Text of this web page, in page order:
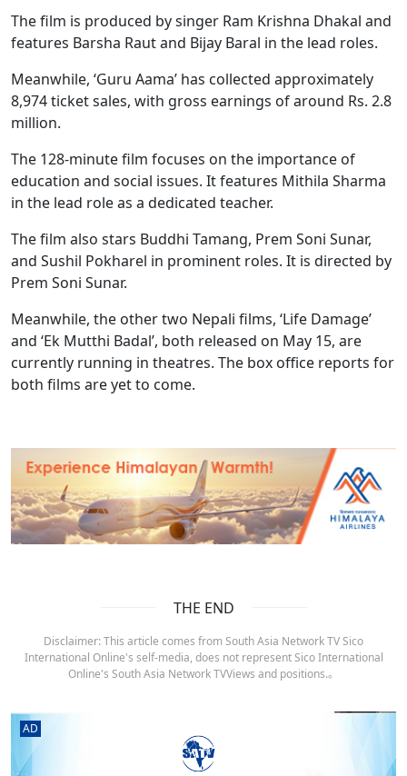
The film is produced by singer Ram Krishna Dhakal and
features Barsha Raut and Bijay Baral in the lead roles.
Meanwhile, ‘Guru Aama’ has collected approximately
8,974 ticket sales, with gross earnings of around Rs. 2.8
million.
The 128-minute film focuses on the importance of
education and social issues. It features Mithila Sharma
in the lead role as a dedicated teacher.
The film also stars Buddhi Tamang, Prem Soni Sunar,
and Sushil Pokharel in prominent roles. It is directed by
Prem Soni Sunar.
Meanwhile, the other two Nepali films, ‘Life Damage’
and ‘Ek Mutthi Badal’, both released on May 15, are
currently running in theatres. The box office reports for
both films are yet to come.
THE END
Disclaimer: This article comes from South Asia Network TV Sico
International Online's self-media, does not represent Sico International
Online's South Asia Network TVViews and positions.。
AD